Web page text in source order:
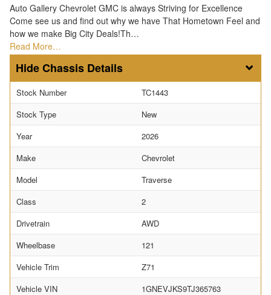
Auto Gallery Chevrolet GMC is always Striving for Excellence
Come see us and find out why we have That Hometown Feel and
how we make Big City Deals!Th…
Read More…
Chassis Details
Stock Number
TC1443
Stock Type
New
Year
2026
Make
Chevrolet
Model
Traverse
Class
2
Drivetrain
AWD
Wheelbase
121
Vehicle Trim
Z71
Vehicle VIN
1GNEVJKS9TJ365763